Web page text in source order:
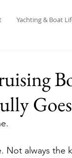
Yachting & Boat
Not always the